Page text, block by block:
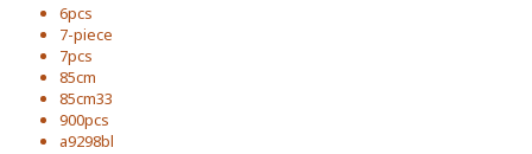
6pcs
7-piece
7pcs
85cm
85cm33
900pcs
a9298bl